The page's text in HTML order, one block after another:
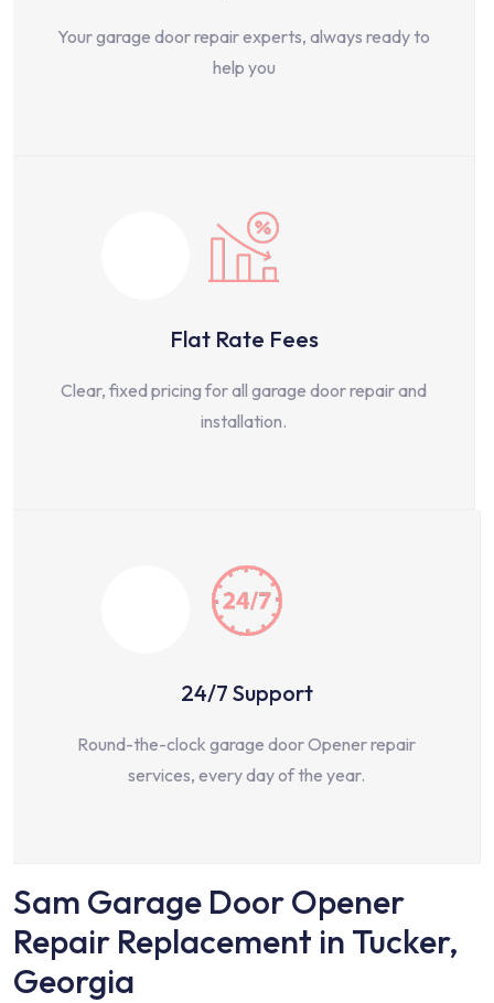
Your garage door repair experts, always ready to
help you
Flat Rate Fees
Clear, fixed pricing for all garage door repair and
installation.
24/7 Support
Round-the-clock garage door Opener repair
services, every day of the year.
Sam Garage Door Opener
Repair Replacement in Tucker,
Georgia